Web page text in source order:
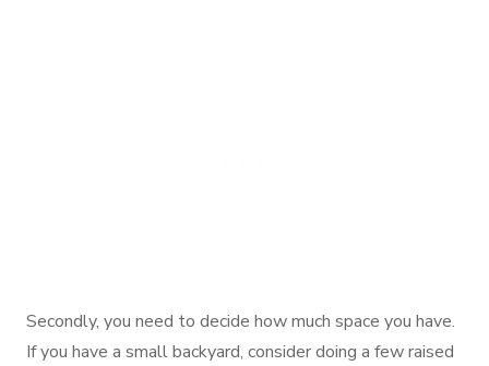
Secondly, you need to decide how much space you have.
If you have a small backyard, consider doing a few raised